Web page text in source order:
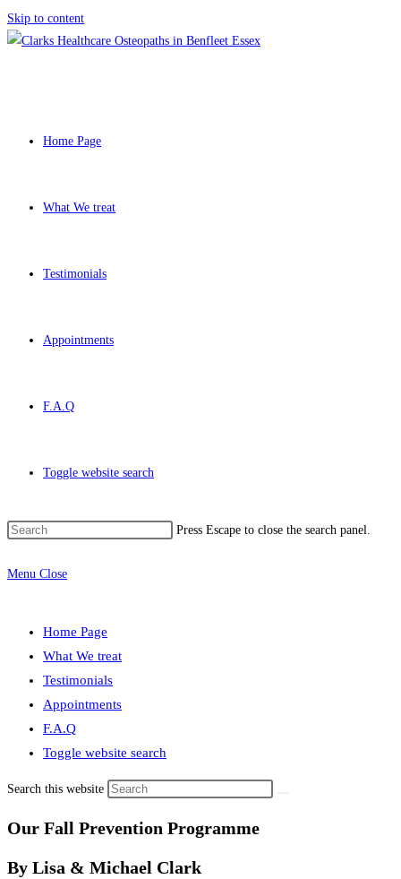
Skip to content
Home Page
What We treat
Testimonials
Appointments
F.A.Q
Toggle website search
Press Escape to close the search panel.
Menu Close
Home Page
What We treat
Testimonials
Appointments
F.A.Q
Toggle website search
Search this website
Our Fall Prevention Programme
By Lisa & Michael Clark